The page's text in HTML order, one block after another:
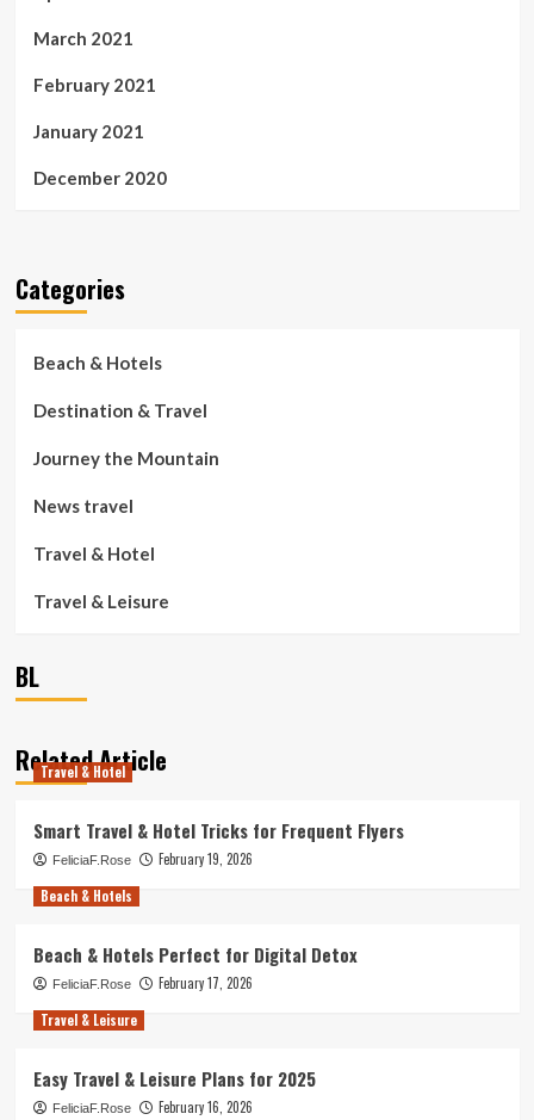
March 2021
February 2021
January 2021
December 2020
Categories
Beach & Hotels
Destination & Travel
Journey the Mountain
News travel
Travel & Hotel
Travel & Leisure
BL
Related Article
Travel & Hotel
Smart Travel & Hotel Tricks for Frequent Flyers
FeliciaF.Rose
February 19, 2026
Beach & Hotels
Beach & Hotels Perfect for Digital Detox
FeliciaF.Rose
February 17, 2026
Travel & Leisure
Easy Travel & Leisure Plans for 2025
FeliciaF.Rose February 16, 2026